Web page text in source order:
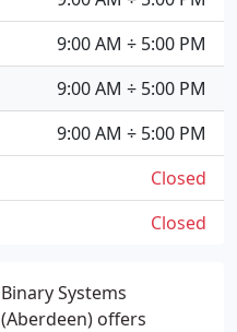
Binary Systems
(Aberdeen) offers
9:00 AM ÷ 5:00 PM
9:00 AM ÷ 5:00 PM
9:00 AM ÷ 5:00 PM
Closed
Closed